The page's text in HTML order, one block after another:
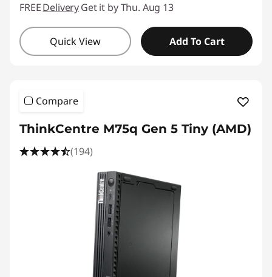
FREEDeliveryGet it by Thu. Aug 13
Quick View Add To Cart
Compare
ThinkCentre M75q Gen 5 Tiny (AMD)
(194)